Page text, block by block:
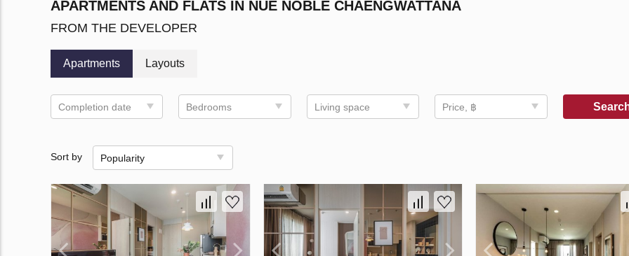
APARTMENTS AND FLATS IN NUE NOBLE CHAENGWATTANA
FROM THE DEVELOPER
Apartments Layouts
Completion date Bedrooms Living space Price, ฿
Sort by Popularity